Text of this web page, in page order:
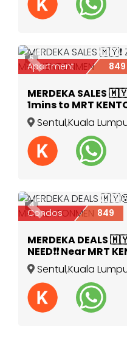
Previous
5
Apartment 849
MERDEKA SALES
1mins to MRT
Sentul,Kuala
Previous
4
Condos 849
MERDEKA DEALS
NEED❗️❗️ Near MRT
Sentul,Kuala